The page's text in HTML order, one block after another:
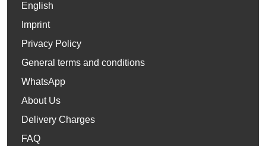
English
Imprint
Privacy Policy
General terms and conditions
WhatsApp
About Us
Delivery Charges
FAQ